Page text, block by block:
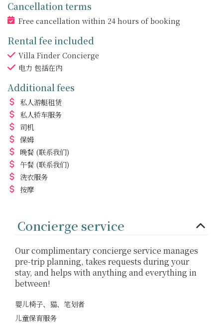
Cancellation terms
Free cancellation within 24 hours of booking
Rental fee included
Villa Finder Concierge
电力 包括在内
Additional fees
私人游艇租赁
私人轿车服务
司机
保姆
晚餐 (联系我们)
午餐 (联系我们)
洗衣服务
按摩
Concierge service
Our complimentary concierge service manages
pre-trip planning, takes requests during your
stay, and helps with anything and everything in
between!
婴儿椅子、猫、笔划者
儿童保育服务